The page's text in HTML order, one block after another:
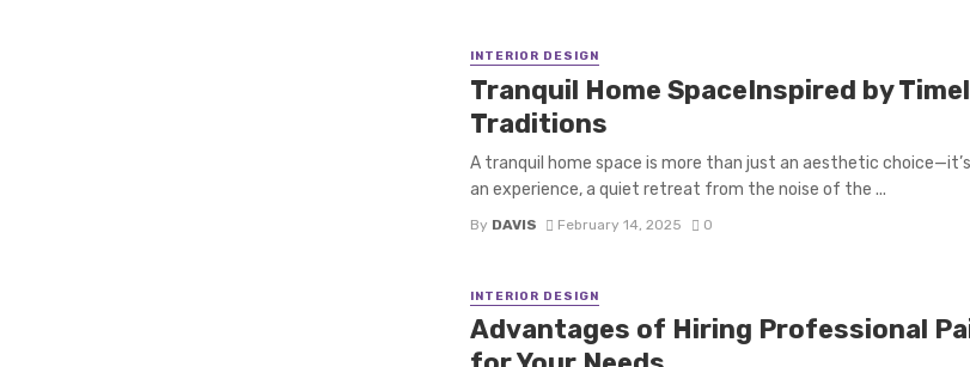
INTERIOR DESIGN
Tranquil Home SpaceInspired by
Traditions
A tranquil home space is more than just an aesthetic
an experience, a quiet retreat from the noise of the ...
By DAVIS February 14, 2025 0
INTERIOR DESIGN
Advantages of Hiring Professional